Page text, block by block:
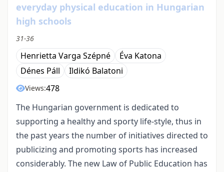
everyday physical education in Hungarian
high schools
31-36
Henrietta Varga Szépné
Éva Katona
Dénes Páll
Ildikó Balatoni
Views:478
The Hungarian government is dedicated to
supporting a healthy and sporty life-style, thus in
the past years the number of initiatives directed to
publicizing and promoting sports has increased
considerably. The new Law of Public Education has